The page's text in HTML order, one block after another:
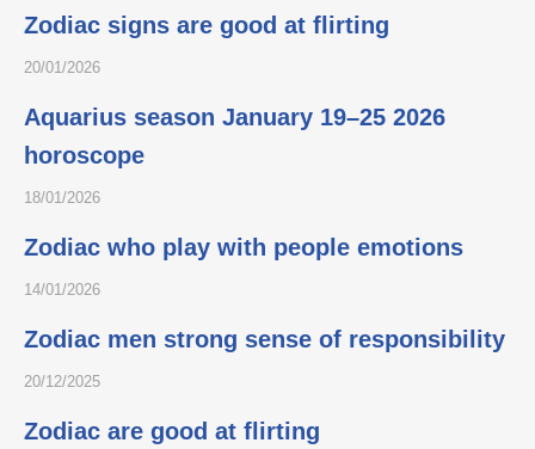
Zodiac signs are good at flirting
20/01/2026
Aquarius season January 19–25 2026
horoscope
18/01/2026
Zodiac who play with people emotions
14/01/2026
Zodiac men strong sense of responsibility
20/12/2025
Zodiac are good at flirting